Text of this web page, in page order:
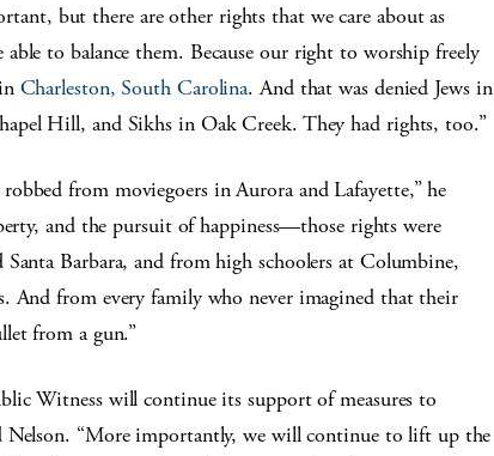
but there are other rights that we care about as
to balance them. Because our right to worship freely
Charleston, South Carolina. And that was denied Jews in
Hill, and Sikhs in Oak Creek. They had rights, too.”
from moviegoers in Aurora and Lafayette,” he
and the pursuit of happiness—those rights were
Barbara, and from high schoolers at Columbine,
And from every family who never imagined that their
from a gun.”
Witness will continue its support of measures to
Nelson. “More importantly, we will continue to lift up the